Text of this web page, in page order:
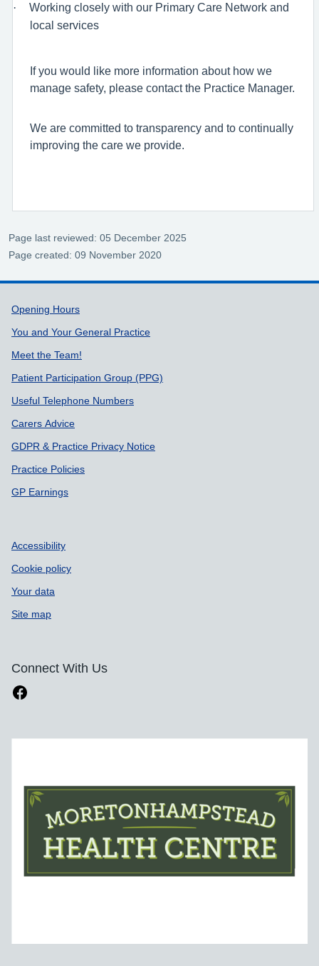
·
Working closely with our Primary Care Network and
local services
If you would like more information about how we
manage safety, please contact the Practice Manager.
We are committed to transparency and to continually
improving the care we provide.
Page last reviewed: 05 December 2025
Page created: 09 November 2020
Support links
Opening Hours
You and Your General Practice
Meet the Team!
Patient Participation Group (PPG)
Useful Telephone Numbers
Carers Advice
GDPR & Practice Privacy Notice
Practice Policies
GP Earnings
Accessibility
Cookie policy
Your data
Site map
Connect With Us